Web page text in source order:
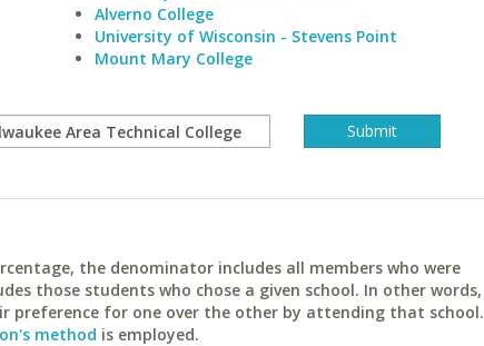
Alverno College
University of Wisconsin - Stevens Point
Mount Mary College
the denominator includes all members who were
those students who chose a given school. In other words,
preference for one over the other by attending that school.
method is employed.